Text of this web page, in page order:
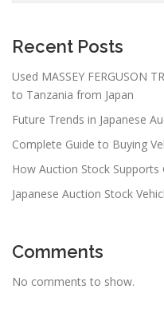
Recent Posts
Used MASSEY FERGUSON
to Tanzania from Japan
Future Trends in Japanese
Complete Guide to Buying
How Auction Stock Supports
Japanese Auction Stock
Comments
No comments to show.